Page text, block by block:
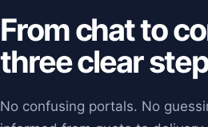
From chat to
three clear
No confusing portals. No